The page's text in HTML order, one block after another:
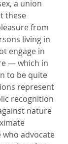
a union
these
from
living in
engage in
— which in
to be quite
represent
recognition
nature
who advocate